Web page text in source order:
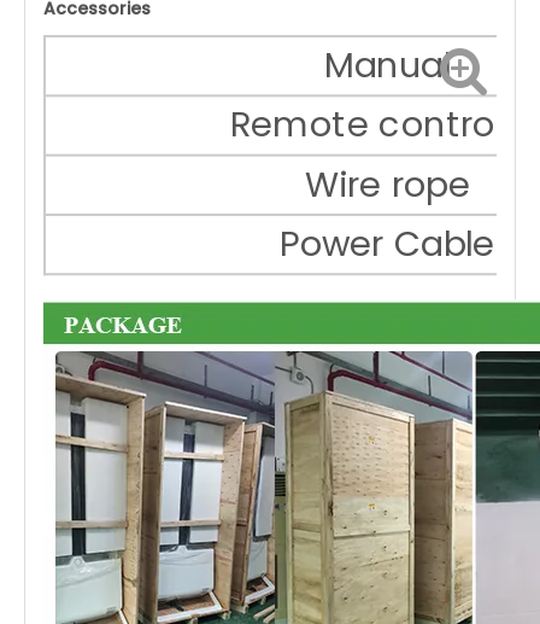
Accessories
Manual
Remote
Wire rope
Power Cable